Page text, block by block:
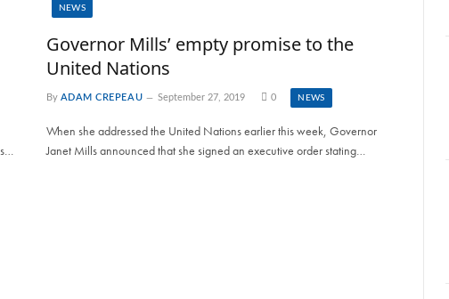
NEWS
Governor Mills’ empty promise to the
United Nations
By ADAM CREPEAU September 27, 2019 0 NEWS
When she addressed the United Nations earlier this week, Governor
Janet Mills announced that she signed an executive order stating…